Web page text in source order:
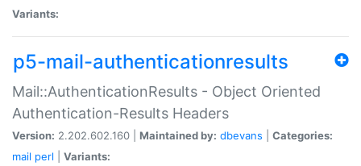
Variants:
p5-mail-authenticationresults
Mail::AuthenticationResults - Object Oriented
Authentication-Results Headers
Version: 2.202.602.160 | Maintained by: dbevans
Categories:
mail perl Variants: